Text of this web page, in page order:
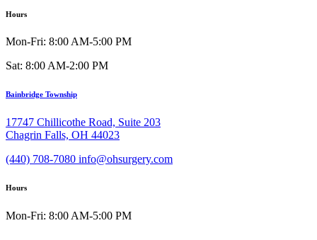
Hours
Mon-Fri: 8:00 AM-5:00 PM
Sat: 8:00 AM-2:00 PM
Bainbridge Township
17747 Chillicothe Road, Suite 203
Chagrin Falls, OH 44023
(440) 708-7080 info@ohsurgery.com
Hours
Mon-Fri: 8:00 AM-5:00 PM